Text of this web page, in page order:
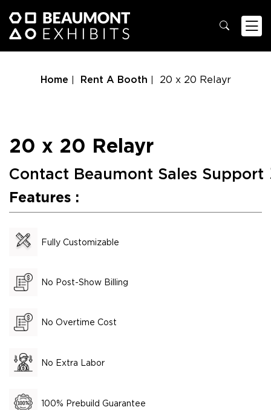
Home Rent A Booth 20 x 20 Relayr
20 x 20 Relayr
Contact Beaumont Sales Support
Features :
Fully Customizable
No Post-Show Billing
No Overtime Cost
No Extra Labor
100% Prebuild Guarantee